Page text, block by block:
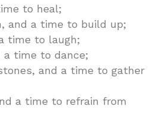
to heal;
and a time to build up;
time to laugh;
time to dance;
and a time to gather
a time to refrain from